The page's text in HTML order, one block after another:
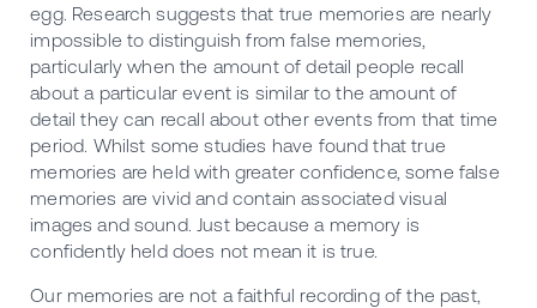
egg. Research suggests that true memories are nearly
impossible to distinguish from false memories,
particularly when the amount of detail people recall
about a particular event is similar to the amount of
detail they can recall about other events from that time
period. Whilst some studies have found that true
memories are held with greater confidence, some false
memories are vivid and contain associated visual
images and sound. Just because a memory is
confidently held does not mean it is true.
Our memories are not a faithful recording of the past,